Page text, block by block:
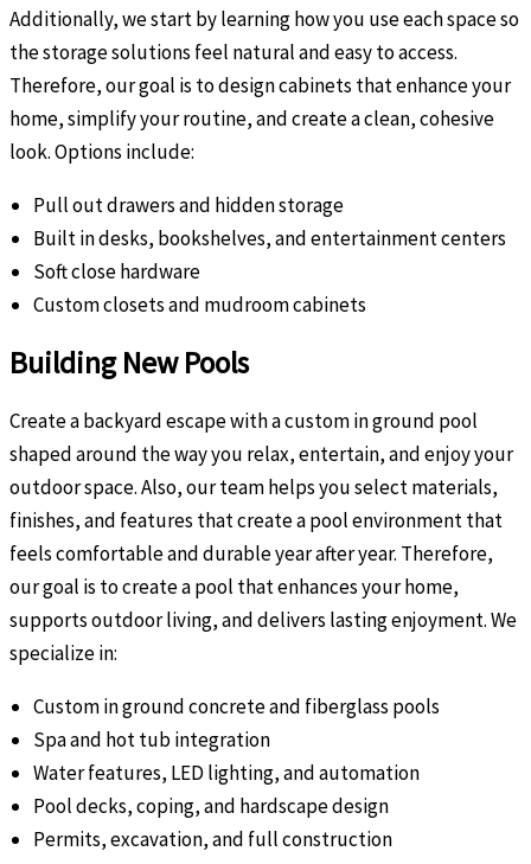
Additionally, we start by learning how you use each space so
the storage solutions feel natural and easy to access.
Therefore, our goal is to design cabinets that enhance your
home, simplify your routine, and create a clean, cohesive
look. Options include:
Pull out drawers and hidden storage
Built in desks, bookshelves, and entertainment centers
Soft close hardware
Custom closets and mudroom cabinets
Building New Pools
Create a backyard escape with a custom in ground pool
shaped around the way you relax, entertain, and enjoy your
outdoor space. Also, our team helps you select materials,
finishes, and features that create a pool environment that
feels comfortable and durable year after year. Therefore,
our goal is to create a pool that enhances your home,
supports outdoor living, and delivers lasting enjoyment. We
specialize in:
Custom in ground concrete and fiberglass pools
Spa and hot tub integration
Water features, LED lighting, and automation
Pool decks, coping, and hardscape design
Permits, excavation, and full construction